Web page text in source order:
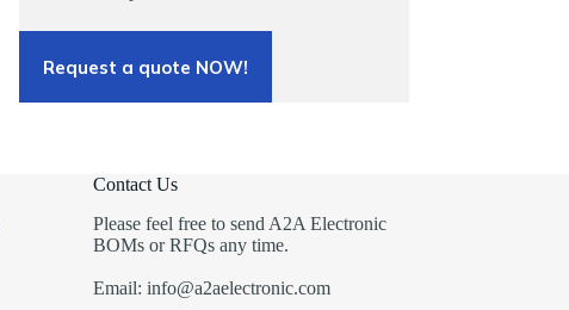
Request a quote NOW!
Contact Us
Please feel free to send A2A Electronic
BOMs or RFQs any time.
Email: info@a2aelectronic.com